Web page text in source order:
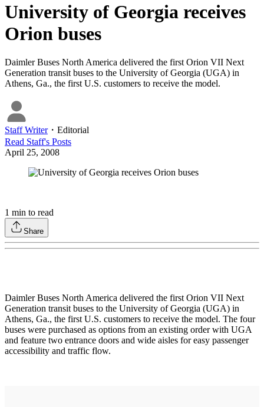
University of Georgia receives
Orion buses
Daimler Buses North America delivered the first Orion VII Next
Generation transit buses to the University of Georgia (UGA) in
Athens, Ga., the first U.S. customers to receive the model.
Staff Writer・ Editorial
Read Staff's Posts
April 25, 2008
1 min to read
Share
Daimler Buses North America delivered the first Orion VII Next
Generation transit buses to the University of Georgia (UGA) in
Athens, Ga., the first U.S. customers to receive the model. The four
buses were purchased as options from an existing order with UGA
and feature two entrance doors and wide aisles for easy passenger
accessibility and traffic flow.